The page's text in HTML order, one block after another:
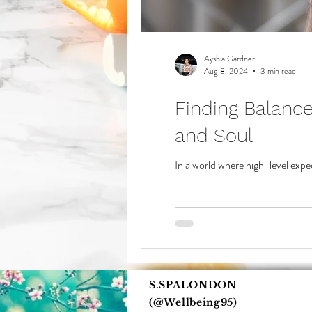
Finding
and Soul
In a world where high-level
Ayshia Gardner
Aug 8, 2024
3 min read
S.SPALONDON
(@Wellbeing95)